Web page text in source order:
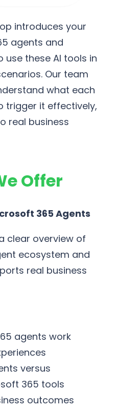
introduces your
agents and
these AI tools in
Our team
what each
trigger it effectively,
real business
Offer
365 Agents
clear overview of
ecosystem and
real business
agents work
versus
365 tools
outcomes